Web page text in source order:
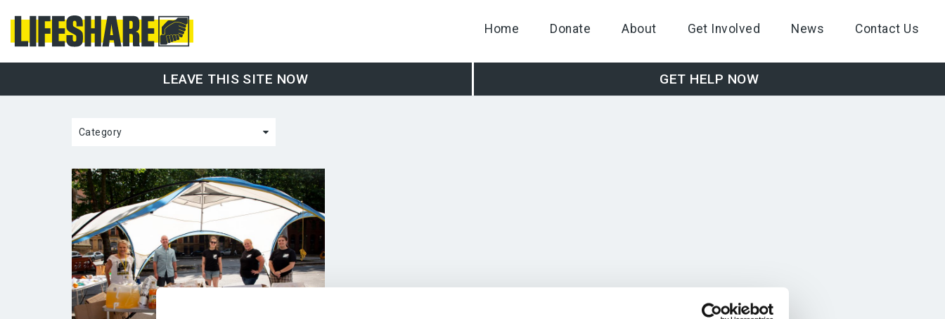
Home Donate About Get Involved News Contact Us
LEAVE THIS SITE NOW GET HELP NOW
Category